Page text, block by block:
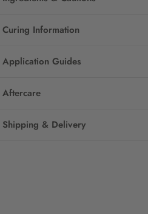
Curing Information
Application Guides
Aftercare
Shipping & Delivery